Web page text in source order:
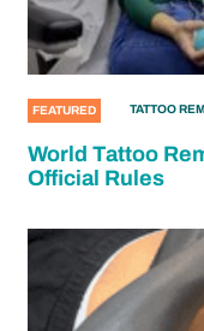
FEATURED TATTOO
World Tattoo
Official Rules